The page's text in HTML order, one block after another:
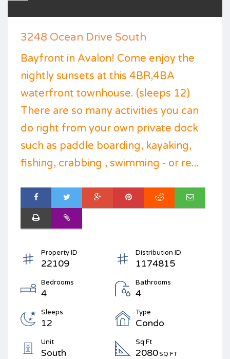
3248 Ocean Drive South
Bayfront in Avalon! Come enjoy the
nightly sunsets at this 4BR,4BA
waterfront townhouse. (sleeps 12)
There are so many activities you can
do right from your own private dock
such as paddle boarding, kayaking,
fishing, crabbing , swimming - or re...
Property ID
22109
Distribution ID
1174815
Bedrooms
4
Bathrooms
4
Sleeps
12
Type
Condo
Unit
South
Sq Ft
2080 SQ FT